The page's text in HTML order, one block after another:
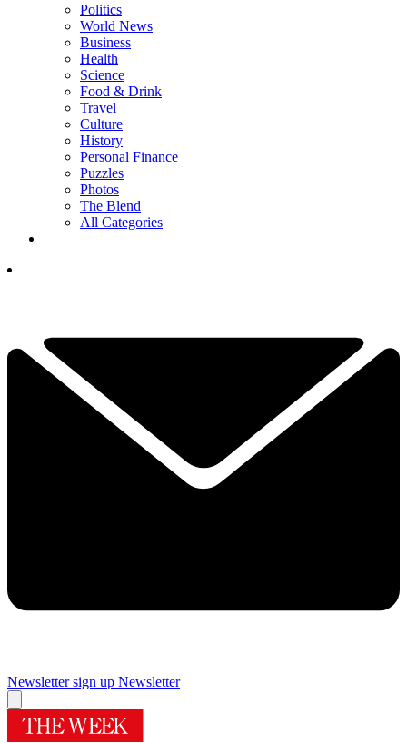
Politics
World News
Business
Health
Science
Food & Drink
Travel
Culture
History
Personal Finance
Puzzles
Photos
The Blend
All Categories
Newsletter sign up Newsletter